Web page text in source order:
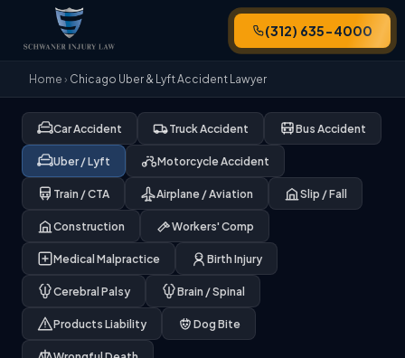
(312) 635-4000
Home › Chicago Uber & Lyft Accident Lawyer
Car Accident Truck Accident Bus Accident
Uber / Lyft Motorcycle Accident
Train / CTA Airplane / Aviation Slip / Fall
Construction Workers' Comp
Medical Malpractice Birth Injury
Cerebral Palsy Brain / Spinal
Products Liability Dog Bite